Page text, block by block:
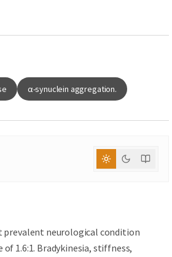
α-synuclein aggregation.
prevalent neurological condition
1.6:1. Bradykinesia, stiffness,